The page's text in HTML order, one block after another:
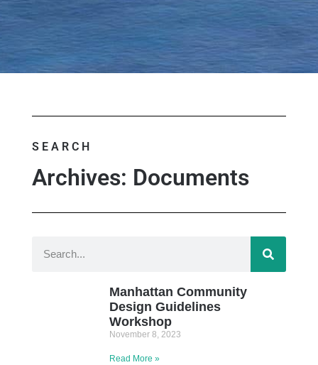
SEARCH
Archives: Documents
Manhattan Community
Design Guidelines
Workshop
November 8, 2023
Read More »